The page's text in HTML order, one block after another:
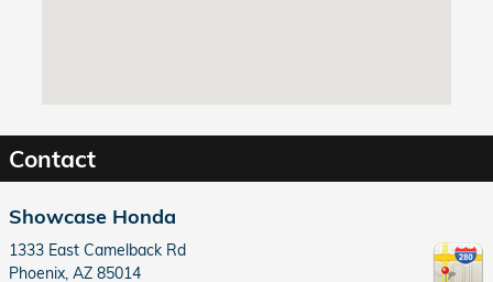
Contact
Showcase Honda
1333 East Camelback Rd
Phoenix, AZ 85014